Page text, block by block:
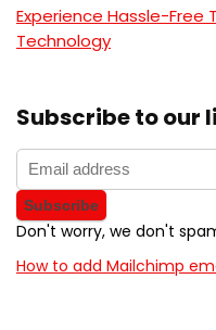
Experience Hassle-Free
Technology
Subscribe to our
Don't worry, we don't
How to add Mailchimp